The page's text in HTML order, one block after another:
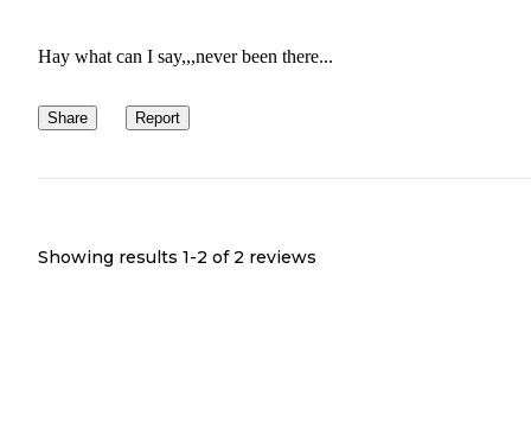
Hay what can I say,,,never been there...
Share Report
Showing results 1-2 of 2 reviews